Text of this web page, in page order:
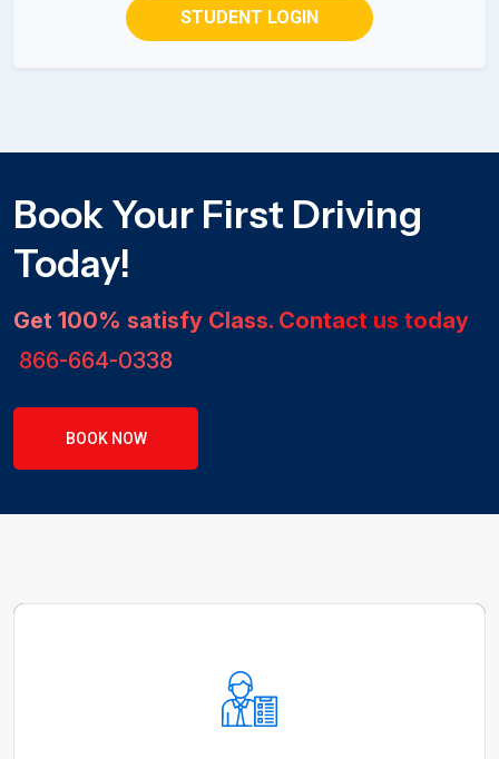
STUDENT LOGIN
Book Your First Driving
Today!
Get 100% satisfy Class. Contact us today
866-664-0338
BOOK NOW